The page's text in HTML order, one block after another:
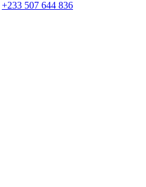
+233 507 644 836